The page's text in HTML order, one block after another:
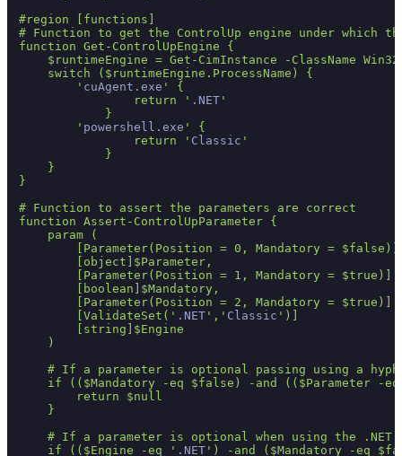
#region [functions]
# Function to get the ControlUp engine under which
function Get-ControlUpEngine {
$runtimeEngine = Get-CimInstance -ClassName
    switch ($runtimeEngine.ProcessName) {
        '
cuAgent.exe ' {
                return '
.NET '
            }
        '
powershell.exe ' {
                return '
Classic '
            }
    }
}
# Function to assert the parameters are correct
function Assert-ControlUpParameter {
    param (
        [Parameter(Position = 0, Mandatory = $false)]
        [object]$Parameter,
        [Parameter(Position = 1, Mandatory = $true)]
        [boolean]$Mandatory,
        [Parameter(Position = 2, Mandatory = $true)]
        [ValidateSet('
.NET ',' Classic ')]
        [string]$Engine
    )
# If a parameter is optional passing using a
if (($Mandatory -eq $false) -and (($Parameter -eq
        return $null
    }
# If a parameter is optional when using the
    if (($Engine -eq '
.NET ') -and ($Mandatory -eq